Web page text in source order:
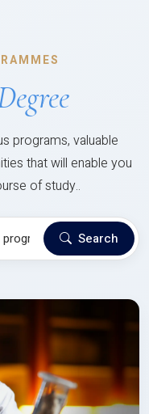
programs, valuable
that will enable you
of study..
Search